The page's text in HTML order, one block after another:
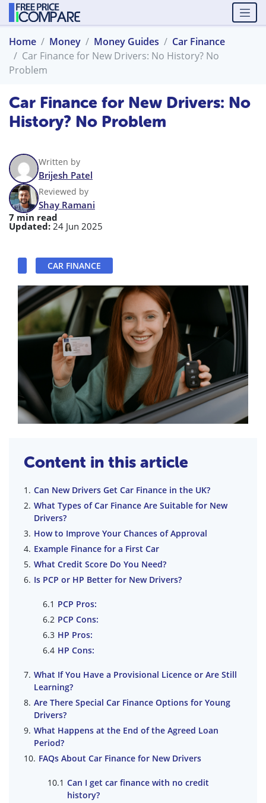
Home Money Money Guides
Car Finance
Car Finance for New Drivers: No History? No
Problem
Car Finance for New Drivers: No
History? No Problem
Written by
Brijesh Patel
Reviewed by
Shay Ramani
7 min read
Updated: 24 Jun 2025
CAR FINANCE
Content in this article
Can New Drivers Get Car Finance in the UK?
What Types of Car Finance Are Suitable for New
Drivers?
How to Improve Your Chances of Approval
Example Finance for a First Car
What Credit Score Do You Need?
Is PCP or HP Better for New Drivers?
PCP Pros:
PCP Cons:
HP Pros:
HP Cons:
What If You Have a Provisional Licence or Are Still
Learning?
Are There Special Car Finance Options for Young
Drivers?
What Happens at the End of the Agreed Loan
Period?
FAQs About Car Finance for New Drivers
Can I get car finance with no credit
history?